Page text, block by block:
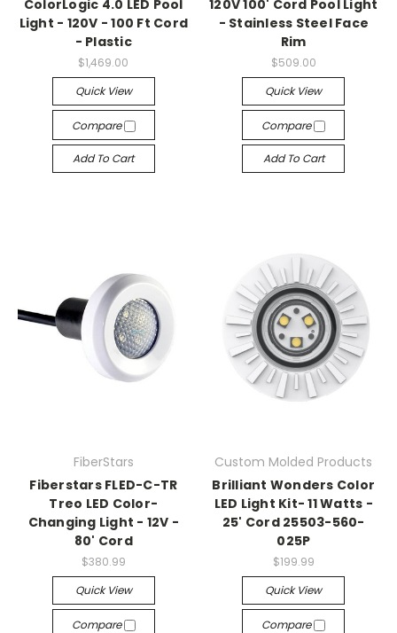
ColorLogic 4.0 LED Pool
Light - 120V - 100 Ft Cord
- Plastic
$1,469.00
Quick View
Compare
Add To Cart
120V 100' Cord Pool Light
- Stainless Steel Face
Rim
$509.00
Quick View
Compare
Add To Cart
FiberStars
Fiberstars FLED-C-TR
Treo LED Color-
Changing Light - 12V -
80' Cord
$380.99
Quick View
Compare
Custom Molded Products
Brilliant Wonders Color
LED Light Kit- 11 Watts -
25' Cord 25503-560-
025P
$199.99
Quick View
Compare